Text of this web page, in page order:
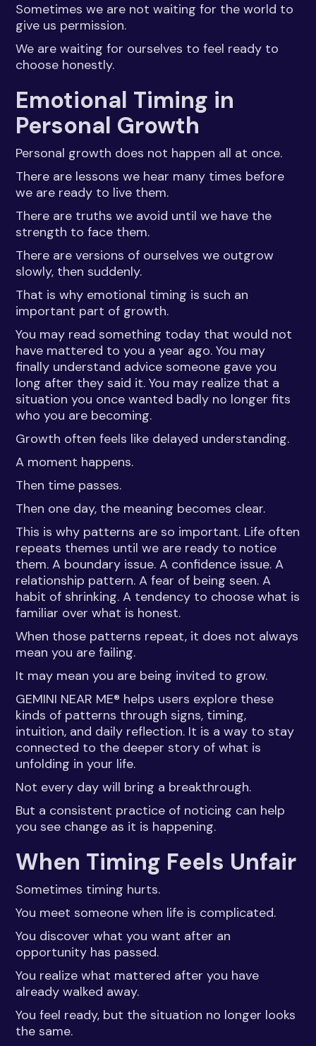
Sometimes we are not waiting for the world to
give us permission.
We are waiting for ourselves to feel ready to
choose honestly.
Emotional Timing in
Personal Growth
Personal growth does not happen all at once.
There are lessons we hear many times before
we are ready to live them.
There are truths we avoid until we have the
strength to face them.
There are versions of ourselves we outgrow
slowly, then suddenly.
That is why emotional timing is such an
important part of growth.
You may read something today that would not
have mattered to you a year ago. You may
finally understand advice someone gave you
long after they said it. You may realize that a
situation you once wanted badly no longer fits
who you are becoming.
Growth often feels like delayed understanding.
A moment happens.
Then time passes.
Then one day, the meaning becomes clear.
This is why patterns are so important. Life often
repeats themes until we are ready to notice
them. A boundary issue. A confidence issue. A
relationship pattern. A fear of being seen. A
habit of shrinking. A tendency to choose what is
familiar over what is honest.
When those patterns repeat, it does not always
mean you are failing.
It may mean you are being invited to grow.
GEMINI NEAR ME® helps users explore these
kinds of patterns through signs, timing,
intuition, and daily reflection. It is a way to stay
connected to the deeper story of what is
unfolding in your life.
Not every day will bring a breakthrough.
But a consistent practice of noticing can help
you see change as it is happening.
When Timing Feels Unfair
Sometimes timing hurts.
You meet someone when life is complicated.
You discover what you want after an
opportunity has passed.
You realize what mattered after you have
already walked away.
You feel ready, but the situation no longer looks
the same.